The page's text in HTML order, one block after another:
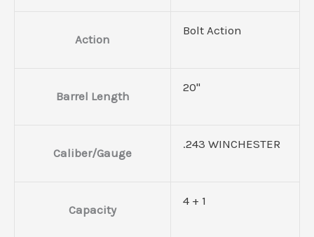
Action
Bolt Action
Barrel Length
20"
Caliber/Gauge
.243 WINCHESTER
Capacity
4 + 1